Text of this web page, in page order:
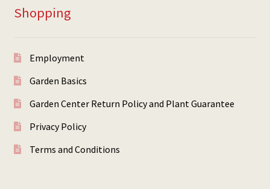
Shopping
Employment
Garden Basics
Garden Center Return Policy and Plant Guarantee
Privacy Policy
Terms and Conditions